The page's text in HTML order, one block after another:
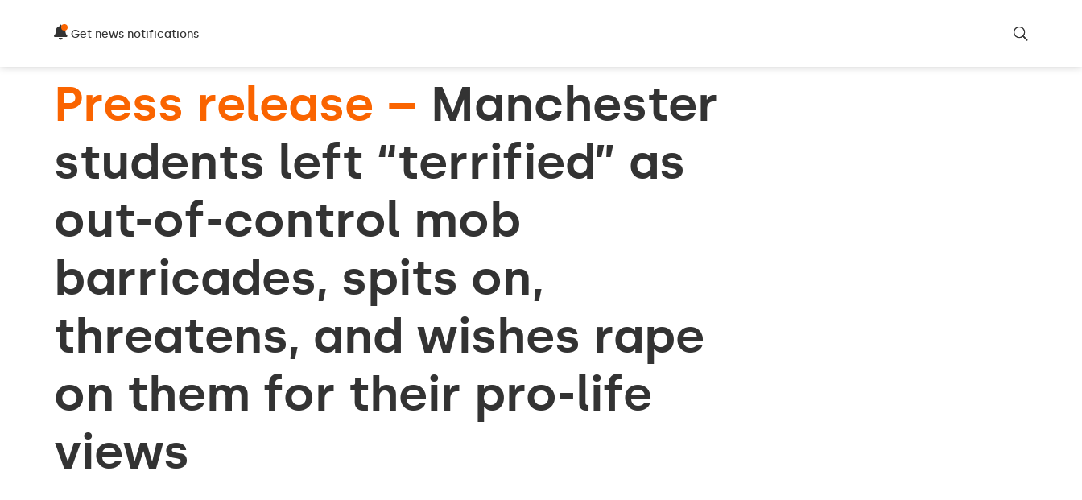
Get news notifications
Press release – Manchester
students left “terrified” as
out-of-control mob
barricades, spits on,
threatens, and wishes rape
on them for their pro-life
views